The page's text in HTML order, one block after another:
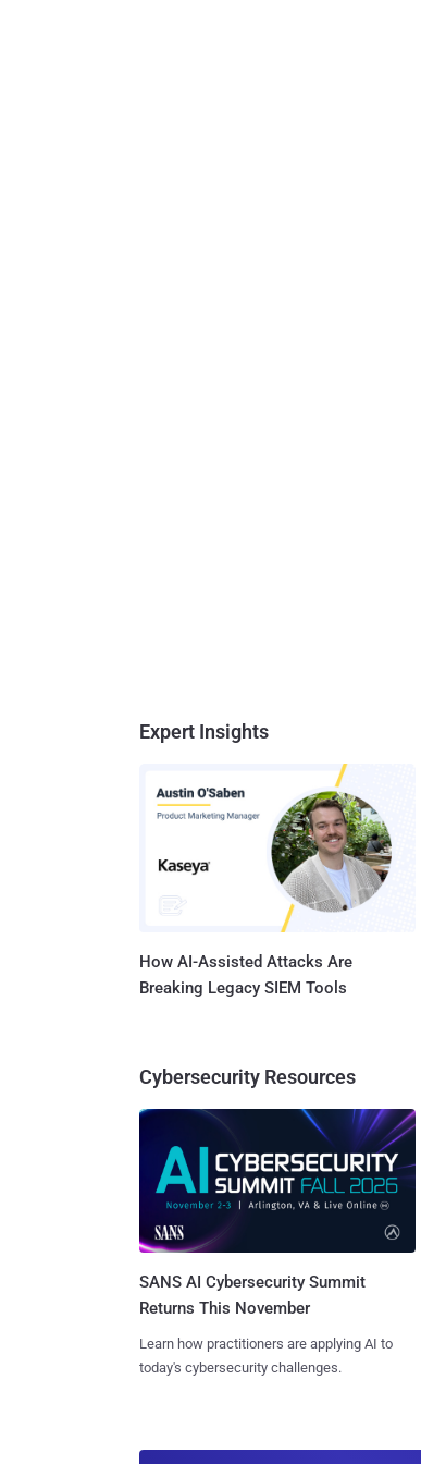
Expert Insights
How AI-Assisted Attacks Are
Breaking Legacy SIEM Tools
Cybersecurity Resources
SANS AI Cybersecurity Summit
Returns This November
Learn how practitioners are applying AI to
today's cybersecurity challenges.